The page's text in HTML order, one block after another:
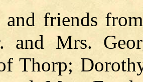
and friends
and Mrs.
Thorp;